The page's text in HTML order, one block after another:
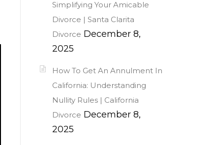
Simplifying Your Amicable
Divorce | Santa Clarita
Divorce December 8,
2025
How To Get An Annulment In
California: Understanding
Nullity Rules | California
Divorce December 8,
2025